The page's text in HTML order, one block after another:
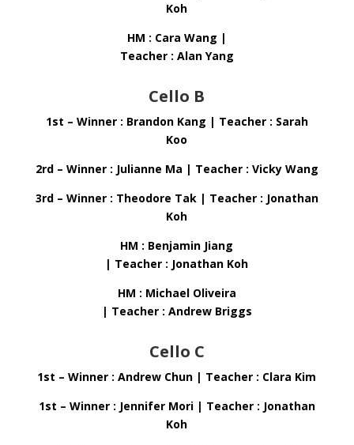
Koh
HM : Cara Wang |
Teacher : Alan Yang
Cello B
1st – Winner : Brandon Kang | Teacher : Sarah
Koo
2rd – Winner : Julianne Ma | Teacher : Vicky Wang
3rd – Winner : Theodore Tak | Teacher : Jonathan
Koh
HM : Benjamin Jiang
| Teacher : Jonathan Koh
HM : Michael Oliveira
| Teacher : Andrew Briggs
Cello C
1st – Winner : Andrew Chun | Teacher : Clara Kim
1st – Winner : Jennifer Mori | Teacher : Jonathan
Koh